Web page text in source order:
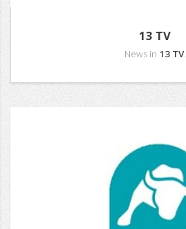
13 TV
News in 13 TV.